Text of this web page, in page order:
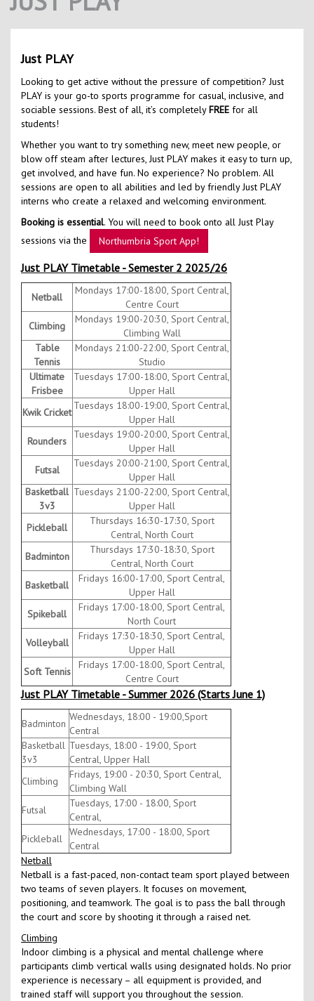
Kids Camps
Just PLAY
Looking to get active without the pressure of competition? Just
PLAY is your go-to sports programme for casual, inclusive, and
sociable sessions. Best of all, it’s completelyFREE for all
students!
Whether you want to try something new, meet new people, or
blow off steam after lectures, Just PLAY makes it easy to turn up,
get involved, and have fun. No experience? No problem. All
sessions are open to all abilities and led by friendly Just PLAY
interns who create a relaxed and welcoming environment.
Booking is essential. You will need to book onto all Just Play
sessions via the
Northumbria Sport App!
Just PLAY Timetable - Semester 2 2025/26
Netball
Mondays 17:00-18:00, Sport Central,
Centre Court
Climbing
Mondays 19:00-20:30, Sport Central,
Climbing Wall
Table
Tennis
Mondays 21:00-22:00, Sport Central,
Studio
Ultimate
Frisbee
Tuesdays 17:00-18:00, Sport Central,
Upper Hall
Kwik Cricket
Tuesdays 18:00-19:00, Sport Central,
Upper Hall
Rounders
Tuesdays 19:00-20:00, Sport Central,
Upper Hall
Futsal
Tuesdays 20:00-21:00, Sport Central,
Upper Hall
Basketball
3v3
Tuesdays 21:00-22:00, Sport Central,
Upper Hall
Pickleball
Thursdays 16:30-17:30, Sport
Central, North Court
Badminton
Thursdays 17:30-18:30, Sport
Central, North Court
Basketball
Fridays 16:00-17:00, Sport Central,
Upper Hall
Spikeball
Fridays 17:00-18:00, Sport Central,
North Court
Volleyball
Fridays 17:30-18:30, Sport Central,
Upper Hall
Soft Tennis
Fridays 17:00-18:00, Sport Central,
Centre Court
Just PLAY Timetable - Summer 2026 (Starts June 1)
Badminton
Wednesdays, 18:00 - 19:00,Sport
Central
Basketball
3v3
Tuesdays, 18:00 - 19:00, Sport
Central, Upper Hall
Climbing
Fridays, 19:00 - 20:30, Sport Central,
Climbing Wall
Futsal
Tuesdays, 17:00 - 18:00, Sport
Central,
Pickleball
Wednesdays, 17:00 - 18:00, Sport
Central
Netball
Netball is a fast-paced, non-contact team sport played between
two teams of seven players. It focuses on movement,
positioning, and teamwork. The goal is to pass the ball through
the court and score by shooting it through a raised net.
Climbing
Indoor climbing is a physical and mental challenge where
participants climb vertical walls using designated holds. No prior
experience is necessary – all equipment is provided, and
trained staff will support you throughout the session.